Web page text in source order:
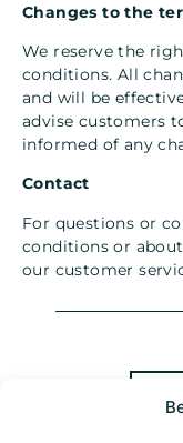
Changes to the
We reserve the
conditions. All
and will be
advise customers
informed of any
Contact
For questions or
conditions or
our customer